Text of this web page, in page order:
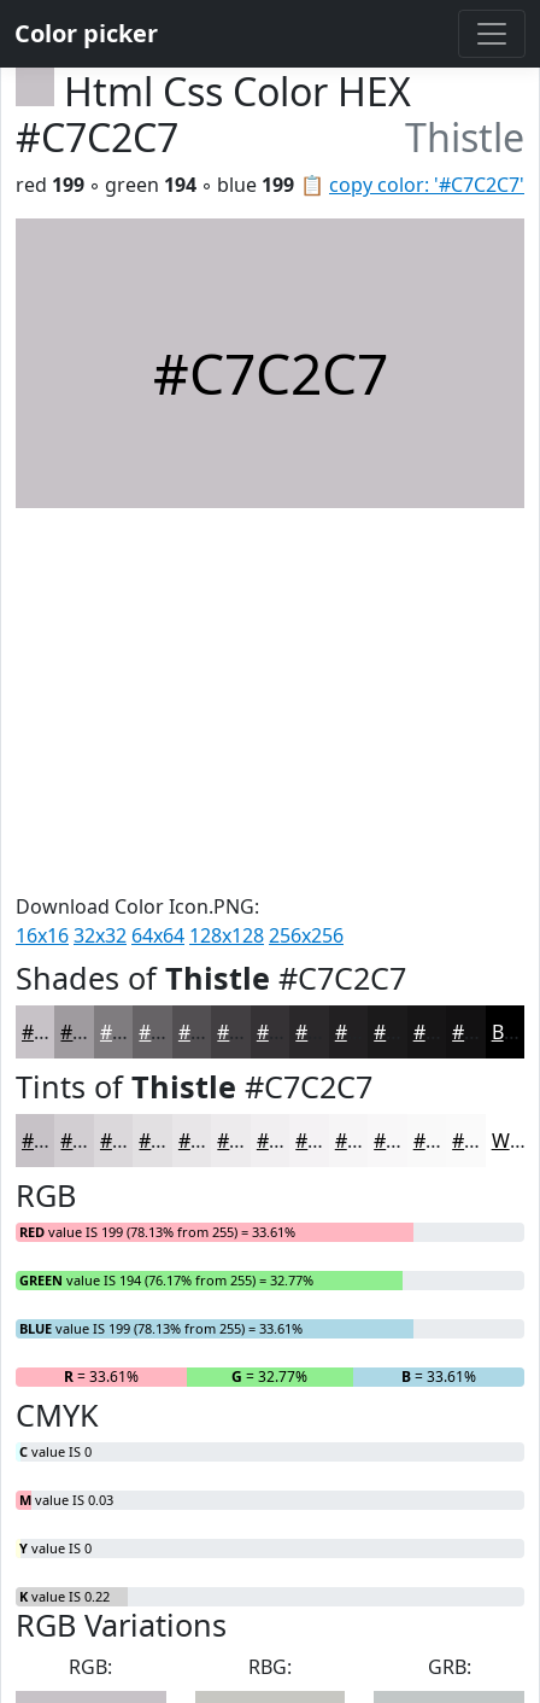
Color picker
Html Css Color HEX
#C7C2C7
Thistle
📋 copy color: '#C7C2C7'
red 199 ◦ green 194 ◦ blue 199
#C7C2C7
Download Color Icon.PNG:
16x1632x32 64x64 128x128256x256
Shades ofThistle #C7C2C7
#C7C2C7 #9F9B9F #7F7C7F #666366 #524F52 #423F42 #353235 #222022 #161516 Black
Tints ofThistle #C7C2C7
#C7C2C7 #D2CED2 #DBD8DB #E2E0E2 #E8E6E8 #EDEBED #F1EFF1 #F4F2F4 #F6F5F6 #F8F7F8 #F9F9F9 #FAFAFA White
RGB
RED value IS 199 (78.13% from 255) = 33.61%
GREEN value IS 194 (76.17% from 255) = 32.77%
BLUE value IS 199 (78.13% from 255) = 33.61%
R= 33.61% G = 32.77% B= 33.61%
CMYK
C value IS 0
M value IS 0.03
Y value IS 0
K value IS 0.22
RGB Variations
RGB:
RBG:
GRB: